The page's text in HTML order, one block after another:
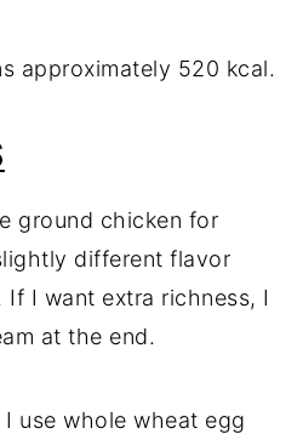
approximately 520 kcal.
ground chicken for
different flavor
I want extra richness, I
at the end.
use whole wheat egg